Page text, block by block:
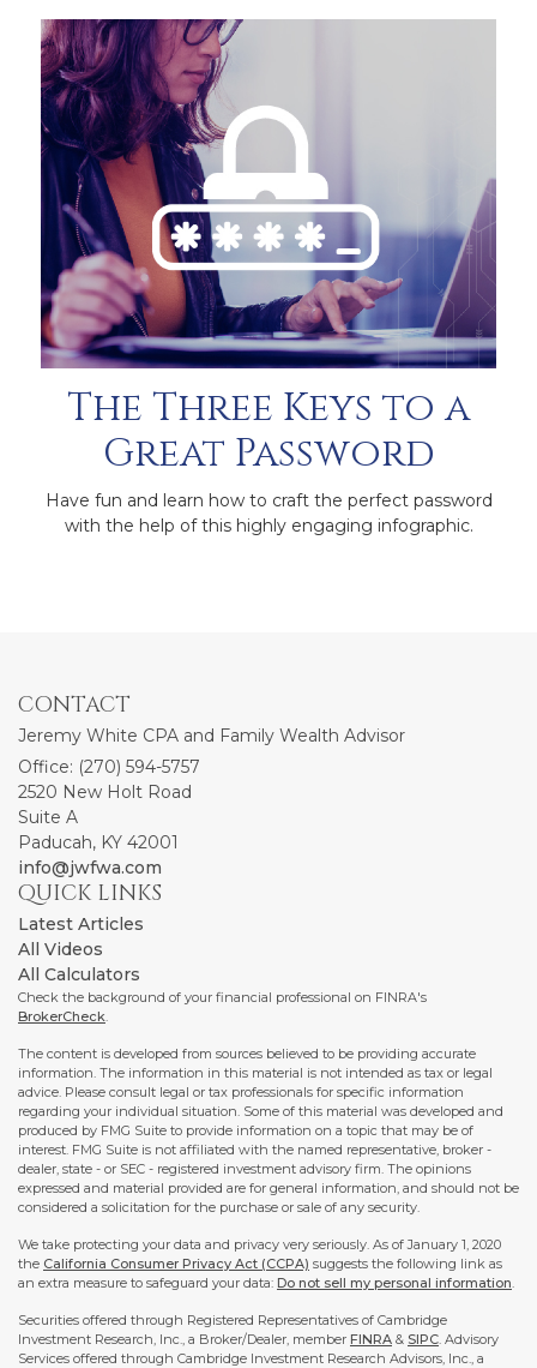
The Three Keys to a
Great Password
Have fun and learn how to craft the perfect password
with the help of this highly engaging infographic.
CONTACT
Jeremy White CPA and Family Wealth Advisor
Office: (270) 594-5757
2520 New Holt Road
Suite A
Paducah, KY 42001
info@jwfwa.com
QUICK LINKS
Latest Articles
All Videos
All Calculators
Check the background of your financial professional on FINRA's
BrokerCheck.
The content is developed from sources believed to be providing accurate
information. The information in this material is not intended as tax or legal
advice. Please consult legal or tax professionals for specific information
regarding your individual situation. Some of this material was developed and
produced by FMG Suite to provide information on a topic that may be of
interest. FMG Suite is not affiliated with the named representative, broker -
dealer, state - or SEC - registered investment advisory firm. The opinions
expressed and material provided are for general information, and should not be
considered a solicitation for the purchase or sale of any security.
We take protecting your data and privacy very seriously. As of January 1, 2020
the California Consumer Privacy Act (CCPA) suggests the following link as
an extra measure to safeguard your data: Do not sell my personal information.
Securities offered through Registered Representatives of Cambridge
Investment Research, Inc., a Broker/Dealer, member FINRA & SIPC. Advisory
Services offered through Cambridge Investment Research Advisors, Inc., a